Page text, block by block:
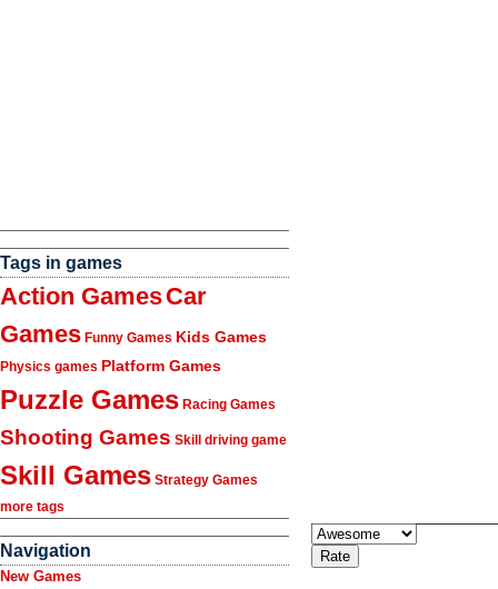
Tags in games
Action GamesCar
Games Funny Games Kids Games
Physics games Platform Games
Puzzle Games Racing Games
Shooting Games Skill driving game
Skill Games Strategy Games
more tags
Navigation
New Games